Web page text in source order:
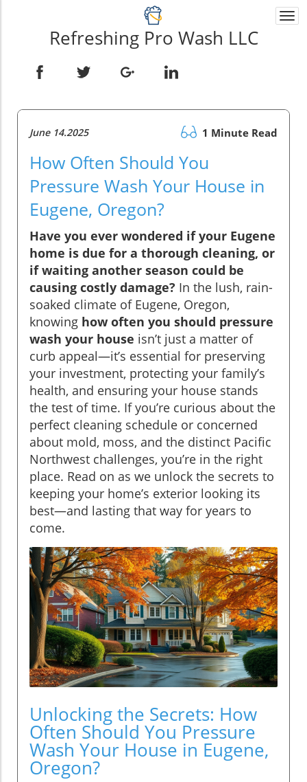
Refreshing Pro Wash LLC
June 14.2025 1 Minute Read
How Often Should You
Pressure Wash Your House in
Eugene, Oregon?
Have you ever wondered if your Eugene
home is due for a thorough cleaning, or
if waiting another season could be
causing costly damage? In the lush, rain-
soaked climate of Eugene, Oregon,
knowing how often you should pressure
wash your house isn’t just a matter of
curb appeal—it’s essential for preserving
your investment, protecting your family’s
health, and ensuring your house stands
the test of time. If you’re curious about the
perfect cleaning schedule or concerned
about mold, moss, and the distinct Pacific
Northwest challenges, you’re in the right
place. Read on as we unlock the secrets to
keeping your home’s exterior looking its
best—and lasting that way for years to
come.
Unlocking the Secrets: How
Often Should You Pressure
Wash Your House in Eugene,
Oregon?